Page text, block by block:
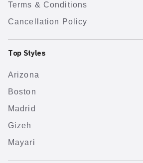
Terms & Conditions
Cancellation Policy
Top Styles
Arizona
Boston
Madrid
Gizeh
Mayari